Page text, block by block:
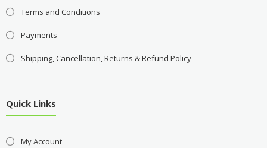
Terms and Conditions
Payments
Shipping, Cancellation, Returns & Refund Policy
Quick Links
My Account